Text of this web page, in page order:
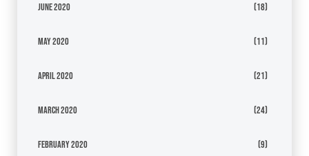
June 2020 (18)
May 2020 (11)
April 2020 (21)
March 2020 (24)
February 2020 (9)